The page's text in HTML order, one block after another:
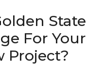
State
For Your
Project?